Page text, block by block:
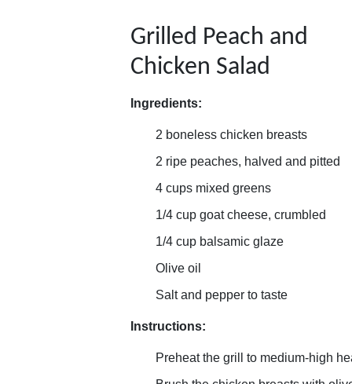
Grilled Peach and
Chicken Salad
Ingredients:
2 boneless chicken breasts
2 ripe peaches, halved and pitted
4 cups mixed greens
1/4 cup goat cheese, crumbled
1/4 cup balsamic glaze
Olive oil
Salt and pepper to taste
Instructions:
Preheat the grill to medium-high